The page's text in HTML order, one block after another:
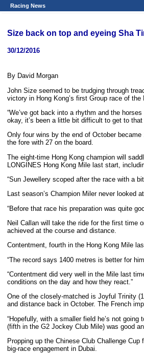
Racing News
Size back on top and eyeing Sha
30/12/2016
By David Morgan
John Size seemed to be trudging through
victory in Hong Kong’s first Group race of the
“We’ve got back into a rhythm and the
okay, it’s been a little bit difficult to get to
Only four wins by the end of October
the fore with 27 on the board.
The eight-time Hong Kong champion will
LONGINES Hong Kong Mile last start,
“Sun Jewellery scoped after the race with a
Last season’s Champion Miler never looked
“Before that race his preparation was quite
Neil Callan will take the ride for the first time
achieved at the course and distance.
Contentment, fourth in the Hong Kong Mile
“The record says 1400 metres is better for
“Contentment did very well in the Mile last
conditions on the day and how they react.”
One of the closely-matched is Joyful Trinity
and distance back in October. The French
“Hopefully, with a smaller field he’s not
(fifth in the G2 Jockey Club Mile) was good
Propping up the Chinese Club Challenge
big-race engagement in Dubai.